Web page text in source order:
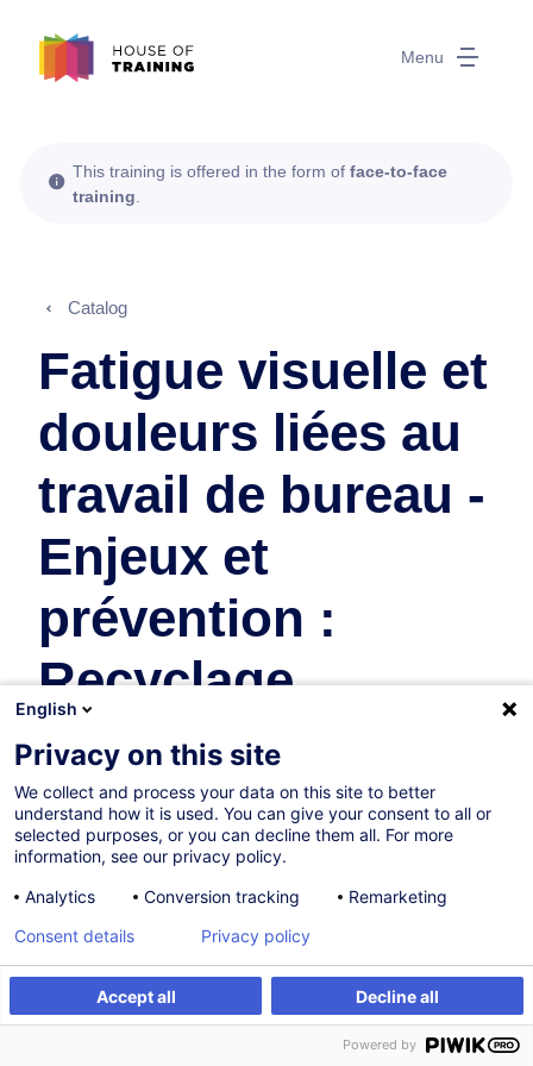
Menu
Create an alert Customised training
This training is offered in the form of face-to-face
training
Catalog
Fatigue visuelle et
douleurs liées au
travail de bureau -
Enjeux et
prévention :
Recyclage
travailleurs
désignés
Safety & Health at Work
In collaboration with:
English
Privacy on this site
We collect and process your data on this site to better
understand how it is used. You can give your consent to all or
selected purposes, or you can decline them all. For more
information, see our privacy policy.
Analytics
Conversion tracking Remarketing
Accept all Decline all
Consent details Privacy policy
Powered by